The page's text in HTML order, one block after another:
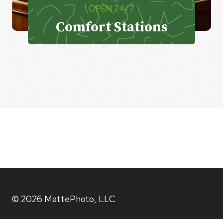
OPEN 24/7
Comfort Stations
© 2026 MattePhoto, LLC